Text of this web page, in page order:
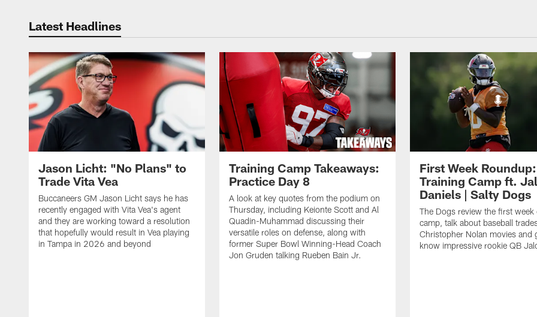
Latest Headlines
Jason Licht: "No Plans" to
Trade Vita Vea
Buccaneers GM Jason Licht says he has
recently engaged with Vita Vea's agent
and they are working toward a resolution
that hopefully would result in Vea playing
in Tampa in 2026 and beyond
Training Camp Takeaways:
Practice Day 8
A look at key quotes from the podium on
Thursday, including Keionte Scott and Al
Quadin-Muhammad discussing their
versatile roles on defense, along with
former Super Bowl Winning-Head Coach
Jon Gruden talking Rueben Bain Jr.
First Week Roundup:
Training Camp ft.
Daniels | Salty Dogs
The Dogs review the first week
camp, talk about baseball
Christopher Nolan movies and
know impressive rookie QB